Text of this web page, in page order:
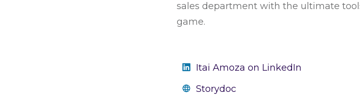
sales department with the ultimate
game.
Itai Amoza on LinkedIn
Storydoc